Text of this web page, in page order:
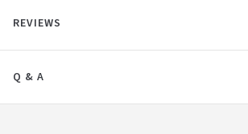
REVIEWS
Q & A